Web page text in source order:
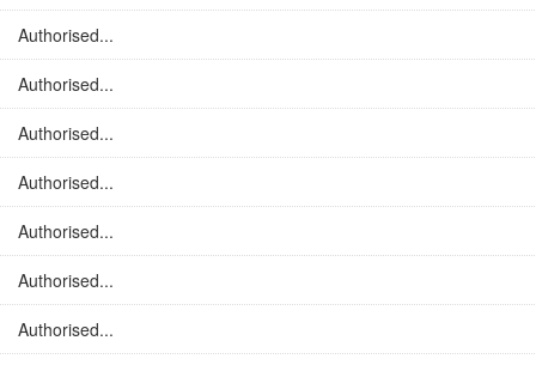
Authorised...
Authorised...
Authorised...
Authorised...
Authorised...
Authorised...
Authorised...